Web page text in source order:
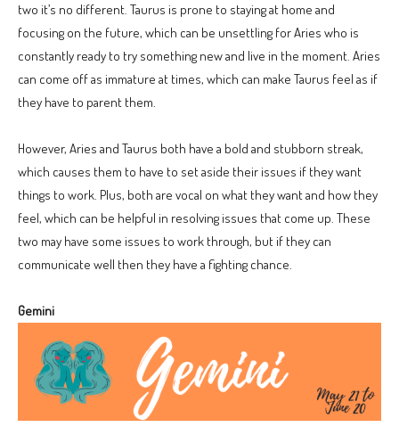
two it’s no different. Taurus is prone to staying at home and
focusing on the future, which can be unsettling for Aries who is
constantly ready to try something new and live in the moment. Aries
can come off as immature at times, which can make Taurus feel as if
they have to parent them.
However, Aries and Taurus both have a bold and stubborn streak,
which causes them to have to set aside their issues if they want
things to work. Plus, both are vocal on what they want and how they
feel, which can be helpful in resolving issues that come up. These
two may have some issues to work through, but if they can
communicate well then they have a fighting chance.
Gemini